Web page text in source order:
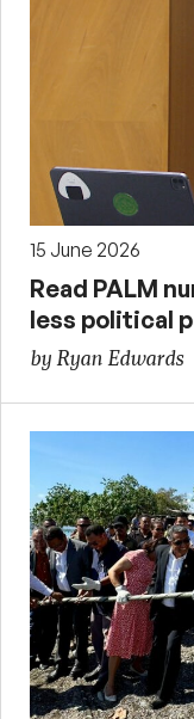
15 June 2026
Read PALM
less political
by Ryan Edwards